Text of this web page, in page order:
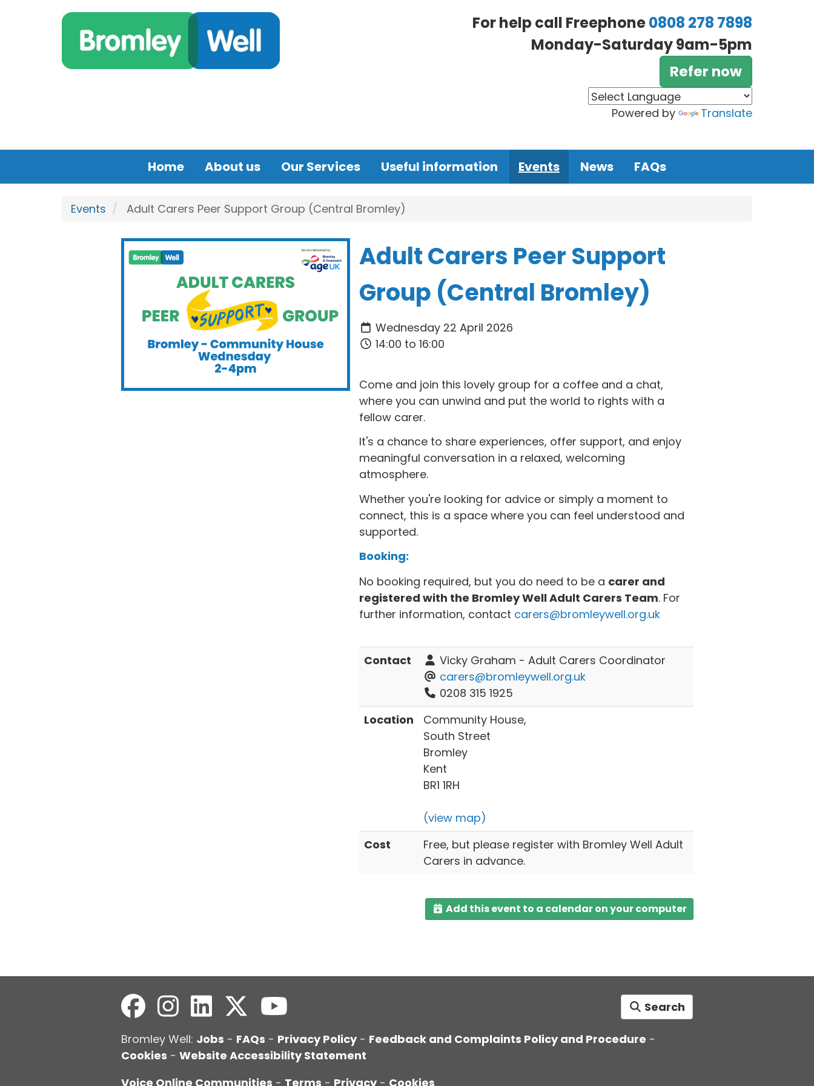
For help call Freephone0808 278 7898
Monday-Saturday 9am-5pm
Refer now
Powered by Translate
Home About us Our Services Useful information Events News FAQs
Events Adult Carers Peer Support Group (Central Bromley)
Adult Carers Peer Support
Group (Central Bromley)
Wednesday 22 April 2026
14:00 to 16:00
Come and join this lovely group for a coffee and a chat,
where you can unwind and put the world to rights with a
fellow carer.
It's a chance to share experiences, offer support, and enjoy
meaningful conversation in a relaxed, welcoming
atmosphere.
Whether you're looking for advice or simply a moment to
connect, this is a space where you can feel understood and
supported.
Booking:
No booking required, but you do need to be a carer and
registered with the Bromley Well Adult Carers Team. For
further information, contact carers@bromleywell.org.uk
Contact
Vicky Graham - Adult Carers Coordinator
carers@bromleywell.org.uk
0208 315 1925
Location
Community House,
South Street
Bromley
Kent
BR1 1RH
(view map)
Cost
Free, but please register with Bromley Well Adult
Carers in advance.
Add this event to a calendar on your computer
Search
Bromley Well: Jobs - FAQs - Privacy Policy- Feedback and Complaints Policy and Procedure -
Cookies - Website Accessibility Statement
Voice Online Communities - Terms - Privacy - Cookies